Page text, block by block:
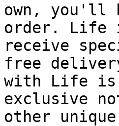
own, you'll
order. Life
receive
free
with Life is
exclusive
other